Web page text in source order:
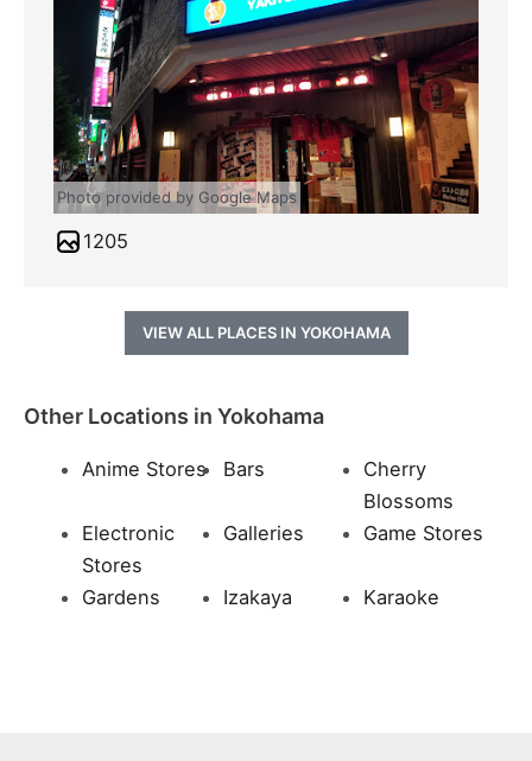
Photo provided by Google Maps
1205
VIEW ALL PLACES IN YOKOHAMA
Other Locations in Yokohama
Anime Stores Bars
Cherry
Blossoms
Electronic
Stores
Galleries Game Stores
Gardens Izakaya Karaoke